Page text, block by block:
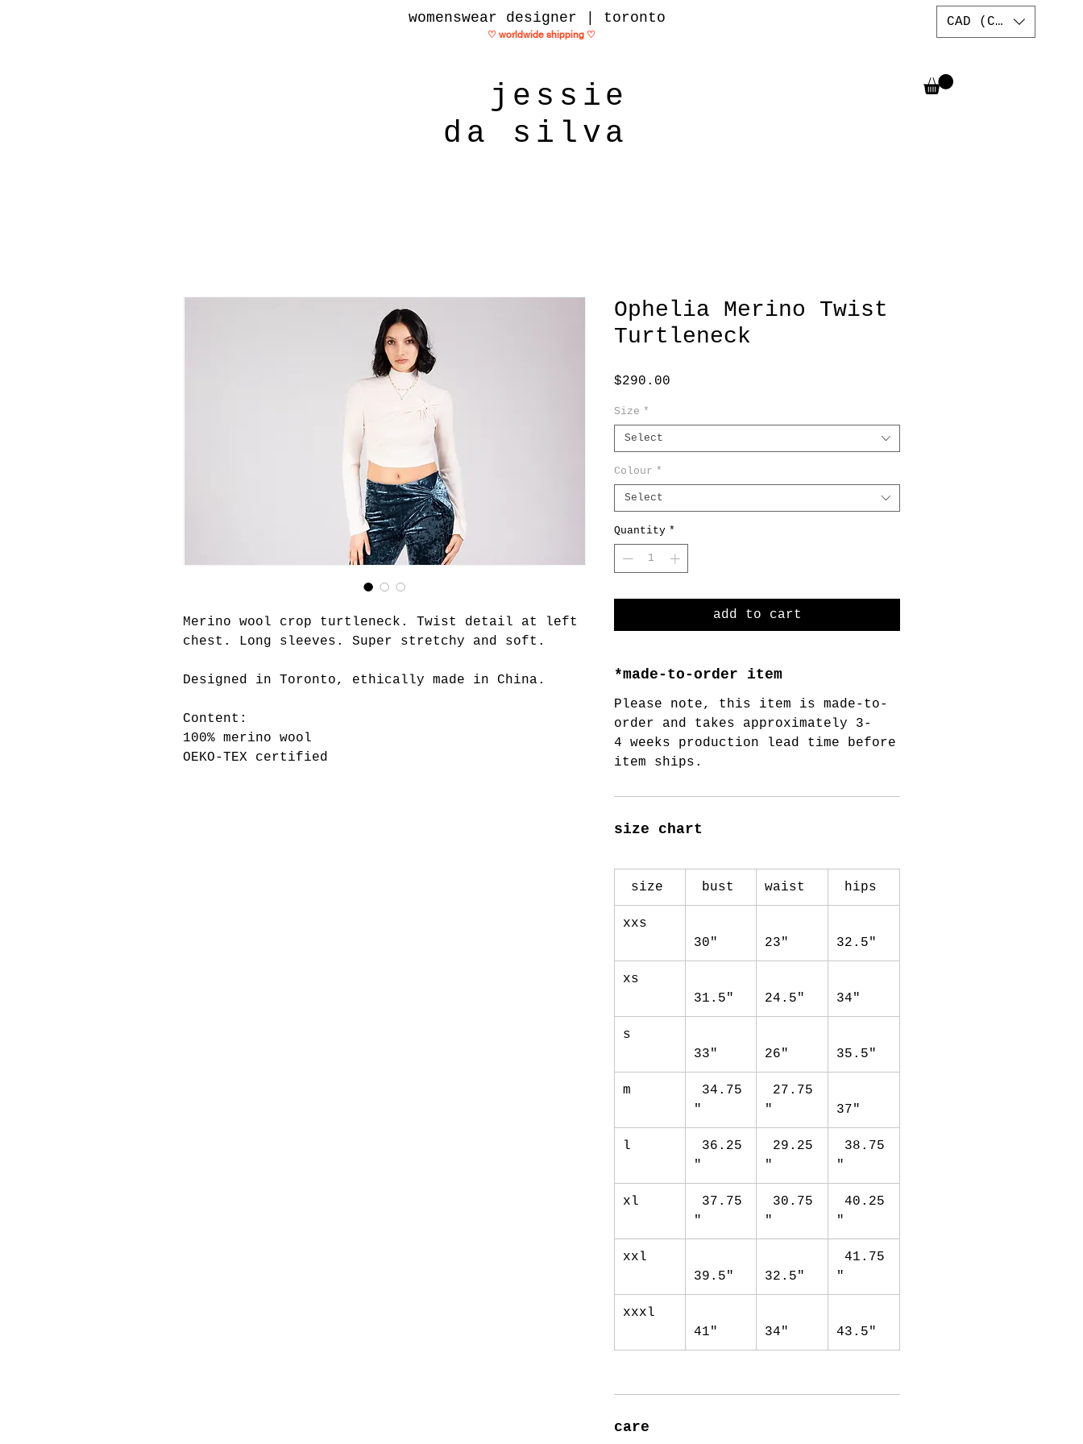
womenswear designer | toronto
♡ worldwide shipping ♡
CAD (C$)
jessie
da silva
Merino wool crop turtleneck. Twist detail at left
chest. Long sleeves. Super stretchy and soft.
Designed in Toronto, ethically made in China.
Content:
100% merino wool
OEKO-TEX certified
Ophelia Merino Twist
Turtleneck
$290.00
Size *
Select
Colour *
Select
Quantity *
add to cart
*made-to-order item
Please note, this item is made-to-
order and takes approximately 3-
4 weeks production lead time before
item ships.
size chart
size bust waist hips
xxs
30"
23" 32.5"
xs
31.5"
24.5" 34"
s
33"
26" 35.5"
m
34.75
"
27.75
"
37"
l
36.25
"
29.25
"
38.75
"
xl
37.75
"
30.75
"
40.25
"
xxl
39.5"
32.5"
41.75
"
xxxl
41"
34" 43.5"
care